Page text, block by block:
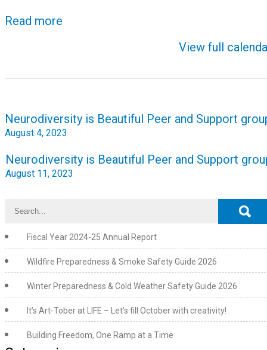
Read more
View full
Post
navigation
Neurodiversity is Beautiful Peer and Support
August 4, 2023
Neurodiversity is Beautiful Peer and Support
August 11, 2023
Fiscal Year 2024-25 Annual Report
Wildfire Preparedness & Smoke Safety Guide 2026
Winter Preparedness & Cold Weather Safety Guide 2026
It’s Art-Tober at LIFE – Let’s fill October with creativity!
Building Freedom, One Ramp at a Time